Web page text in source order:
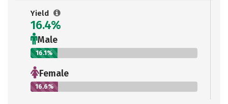
Yield
16.4%
Male
16.1%
Female
16.6%